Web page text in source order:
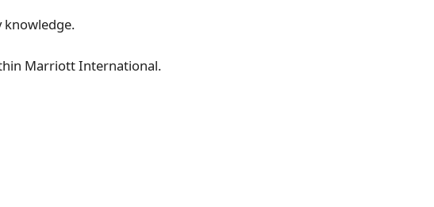
Marriott International.